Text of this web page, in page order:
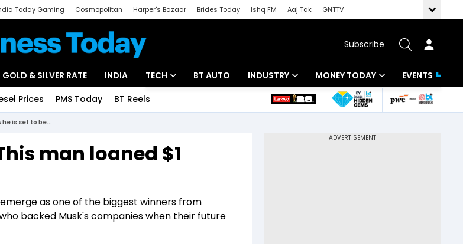
Today Gaming Cosmopolitan Harper's Bazaar Brides Today Ishq FM Aaj Tak
GNTTV
Subscribe
GOLD & SILVER RATE INDIA TECH
Startups
BT AUTO INDUSTRY
Banking
MONEY TODAY
Mutual Funds
EVENTS
Prices PMS Today BT Reels
he is set to be...
man loaned $1
as one of the biggest winners from
backed Musk's companies when their future